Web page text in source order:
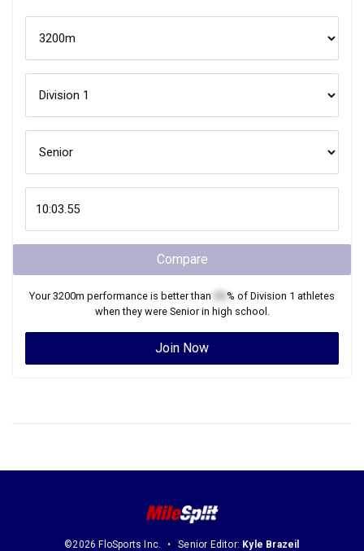
Compare
Your3200m performance is better than % of Division 1 athletes
when they were Seniorin high school.
Join Now
©2026 FloSports Inc. Senior Editor: Kyle Brazeil